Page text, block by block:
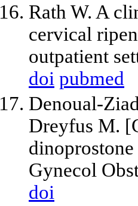
Rath W. A
cervical
outpatient
doi pubmed
Denoual-
Dreyfus M.
Gynecol
doi